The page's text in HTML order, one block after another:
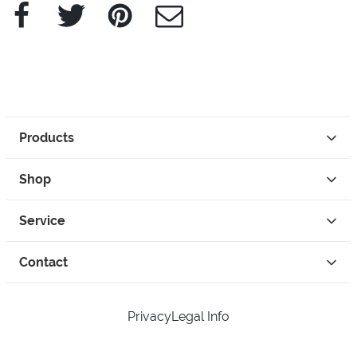
Facebook Twitter Pinterest e-Mail
Products
Shop
Service
Contact
PrivacyLegal Info